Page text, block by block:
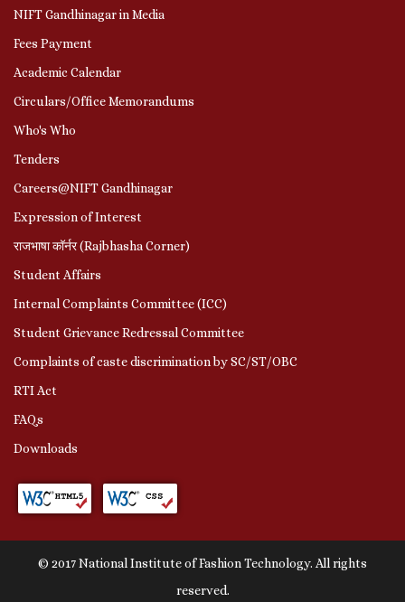
NIFT Gandhinagar in Media
Fees Payment
Academic Calendar
Circulars/Office Memorandums
Who's Who
Tenders
Careers@NIFT Gandhinagar
Expression of Interest
राजभाषा कॉर्नर (Rajbhasha Corner)
Student Affairs
Internal Complaints Committee (ICC)
Student Grievance Redressal Committee
Complaints of caste discrimination by SC/ST/OBC
RTI Act
FAQs
Downloads
© 2017 National Institute of Fashion Technology. All rights
reserved.